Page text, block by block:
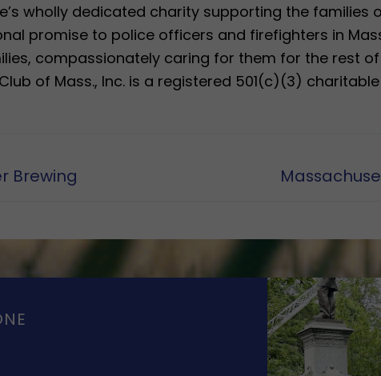
wholly dedicated charity supporting the families
promise to police officers and firefighters in
compassionately caring for them for the rest
of Mass., Inc. is a registered 501(c)(3)
Brewing
Next